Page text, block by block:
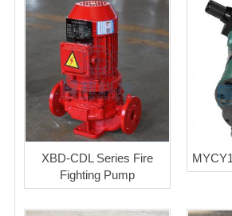
XBD-CDL Series Fire
Fighting Pump